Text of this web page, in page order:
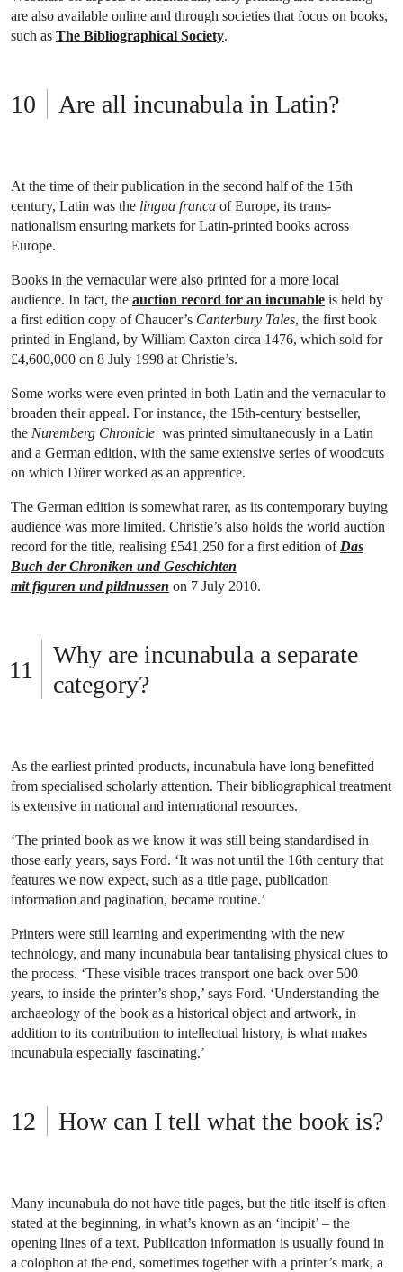
are also available online and through societies that focus on books,
such as The Bibliographical Society.
Are all incunabula in Latin?
At the time of their publication in the second half of the 15th
century, Latin was the lingua franca of Europe, its trans-
nationalism ensuring markets for Latin-printed books across
Europe.
Books in the vernacular were also printed for a more local
audience. In fact, the auction record for an incunable is held by
a first edition copy of Chaucer’s Canterbury Tales, the first book
printed in England, by William Caxton circa 1476, which sold for
£4,600,000 on 8 July 1998 at Christie’s.
Some works were even printed in both Latin and the vernacular to
broaden their appeal. For instance, the 15th-century bestseller,
the Nuremberg Chronicle was printed simultaneously in a Latin
and a German edition, with the same extensive series of woodcuts
on which Dürer worked as an apprentice.
The German edition is somewhat rarer, as its contemporary buying
audience was more limited. Christie’s also holds the world auction
record for the title, realising £541,250 for a first edition of Das
Buch der Chroniken und Geschichten
mit figuren und pildnussen on 7 July 2010.
Why are incunabula a separate
category?
As the earliest printed products, incunabula have long benefitted
from specialised scholarly attention. Their bibliographical treatment
is extensive in national and international resources.
‘The printed book as we know it was still being standardised in
those early years, says Ford. ‘It was not until the 16th century that
features we now expect, such as a title page, publication
information and pagination, became routine.’
Printers were still learning and experimenting with the new
technology, and many incunabula bear tantalising physical clues to
the process. ‘These visible traces transport one back over 500
years, to inside the printer’s shop,’ says Ford. ‘Understanding the
archaeology of the book as a historical object and artwork, in
addition to its contribution to intellectual history, is what makes
incunabula especially fascinating.’
How can I tell what the book is?
Many incunabula do not have title pages, but the title itself is often
stated at the beginning, in what’s known as an ‘incipit’ – the
opening lines of a text. Publication information is usually found in
a colophon at the end, sometimes together with a printer’s mark, a